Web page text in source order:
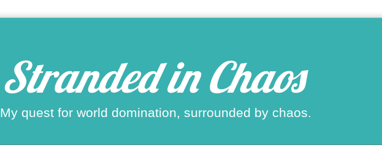
Stranded in Chaos
My quest for world domination, surrounded by chaos.